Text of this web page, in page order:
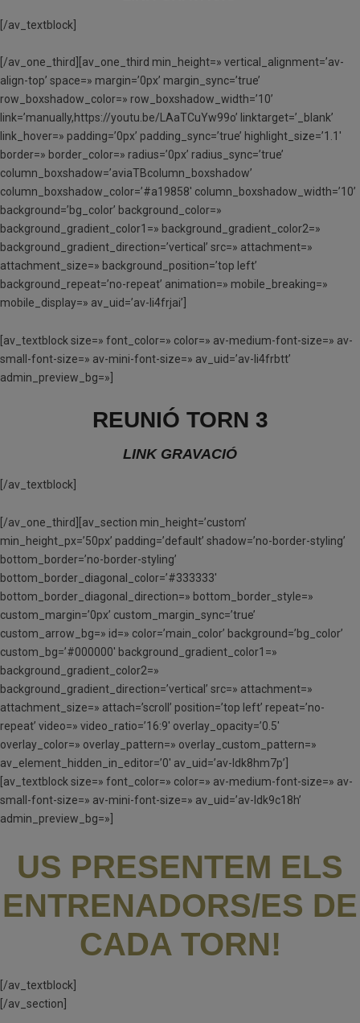
[/av_textblock]
[/av_one_third][av_one_third min_height=» vertical_alignment=’av-
align-top’ space=» margin=’0px’ margin_sync=’true’
row_boxshadow_color=» row_boxshadow_width=’10’
link=’manually,https://youtu.be/LAaTCuYw99o’ linktarget=’_blank’
link_hover=» padding=’0px’ padding_sync=’true’ highlight_size=’1.1′
border=» border_color=» radius=’0px’ radius_sync=’true’
column_boxshadow=’aviaTBcolumn_boxshadow’
column_boxshadow_color=’#a19858′ column_boxshadow_width=’10’
background=’bg_color’ background_color=»
background_gradient_color1=» background_gradient_color2=»
background_gradient_direction=’vertical’ src=» attachment=»
attachment_size=» background_position=’top left’
background_repeat=’no-repeat’ animation=» mobile_breaking=»
mobile_display=» av_uid=’av-li4frjai’]
[av_textblock size=» font_color=» color=» av-medium-font-size=» av-
small-font-size=» av-mini-font-size=» av_uid=’av-li4frbtt’
admin_preview_bg=»]
REUNIÓ TORN 3
LINK GRAVACIÓ
[/av_textblock]
[/av_one_third][av_section min_height=’custom’
min_height_px=’50px’ padding=’default’ shadow=’no-border-styling’
bottom_border=’no-border-styling’
bottom_border_diagonal_color=’#333333′
bottom_border_diagonal_direction=» bottom_border_style=»
custom_margin=’0px’ custom_margin_sync=’true’
custom_arrow_bg=» id=» color=’main_color’ background=’bg_color’
custom_bg=’#000000′ background_gradient_color1=»
background_gradient_color2=»
background_gradient_direction=’vertical’ src=» attachment=»
attachment_size=» attach=’scroll’ position=’top left’ repeat=’no-
repeat’ video=» video_ratio=’16:9′ overlay_opacity=’0.5′
overlay_color=» overlay_pattern=» overlay_custom_pattern=»
av_element_hidden_in_editor=’0′ av_uid=’av-ldk8hm7p’]
[av_textblock size=» font_color=» color=» av-medium-font-size=» av-
small-font-size=» av-mini-font-size=» av_uid=’av-ldk9c18h’
admin_preview_bg=»]
US PRESENTEM ELS
ENTRENADORS/ES DE
CADA TORN!
[/av_textblock]
[/av_section]